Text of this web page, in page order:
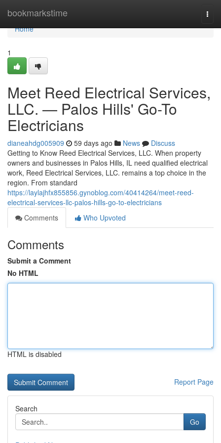
bookmarkstime
Home
Home
1
Meet Reed Electrical Services,
LLC. — Palos Hills' Go-To
Electricians
dianeahdg005909 59 days ago News
Discuss
Getting to Know Reed Electrical Services, LLC. When property
owners and businesses in Palos Hills, IL need qualified electrical
work, Reed Electrical Services, LLC. remains a top choice in the
region. From standard
https://laylajhfx855856.gynoblog.com/40414264/meet-reed-
electrical-services-llc-palos-hills-go-to-electricians
Comments
Who Upvoted
Comments
Submit a Comment
No HTML
HTML is disabled
Report Page
Search
Go